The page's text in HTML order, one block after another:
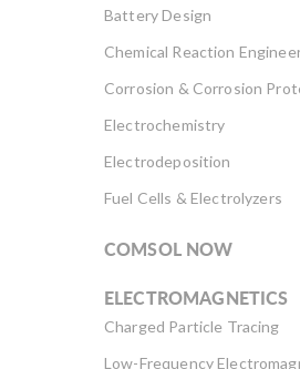
Battery Design
Chemical Reaction
Corrosion & Corrosion
Electrochemistry
Electrodeposition
Fuel Cells & Electrolyzers
COMSOL NOW
ELECTROMAGNETICS
Charged Particle Tracing
Low-Frequency